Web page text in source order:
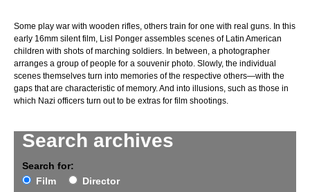
Search archives
Search for:
Film
Director
Some play war with wooden rifles, others train for one with real guns. In this
early 16mm silent film, Lisl Ponger assembles scenes of Latin American
children with shots of marching soldiers. In between, a photographer
arranges a group of people for a souvenir photo. Slowly, the individual
scenes themselves turn into memories of the respective others—with the
gaps that are characteristic of memory. And into illusions, such as those in
which Nazi officers turn out to be extras for film shootings.